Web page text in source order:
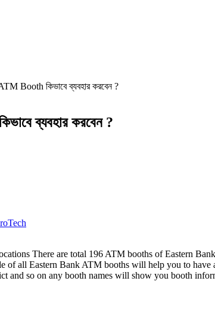
Booth কিভাবে ব্যবহার করবেন ?
ব্যবহার করবেন ?
There are total 196 ATM booths of Eastern
of all Eastern Bank ATM booths will help you to
and so on any booth names will show you booth